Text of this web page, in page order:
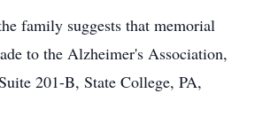
family suggests that memorial
to the Alzheimer's Association,
201-B, State College, PA,